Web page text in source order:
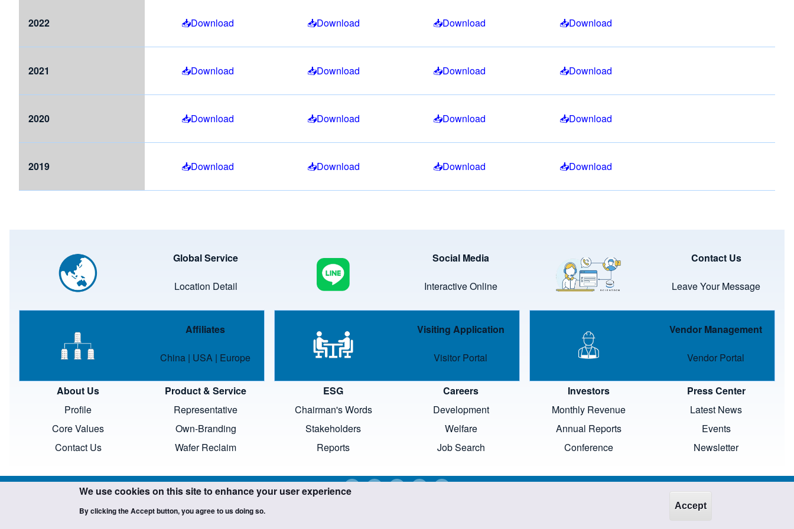
2022 Download Download Download Download
2021 Download Download Download Download
2020 Download Download Download Download
2019 Download Download Download Download
Global Service
Location Detail
Social Media
Interactive Online
Contact Us
Leave Your Message
Affiliates
China | USA | Europe
Visiting Application
Visitor Portal
Vendor Management
Vendor Portal
About Us
Profile
Core Values
Contact Us
Product & Service
Representative
Own-Branding
Wafer Reclaim
ESG
Chairman's Words
Stakeholders
Reports
Careers
Development
Welfare
Job Search
Investors
Monthly Revenue
Annual Reports
Conference
Press Center
Latest News
Events
Newsletter
Copyright ©SCIENTECH. All trademarks and images are the property of their respective owners and protected by law.
We use cookies on this site to enhance your user experience
By clicking the Accept button, you agree to us doing so. Accept